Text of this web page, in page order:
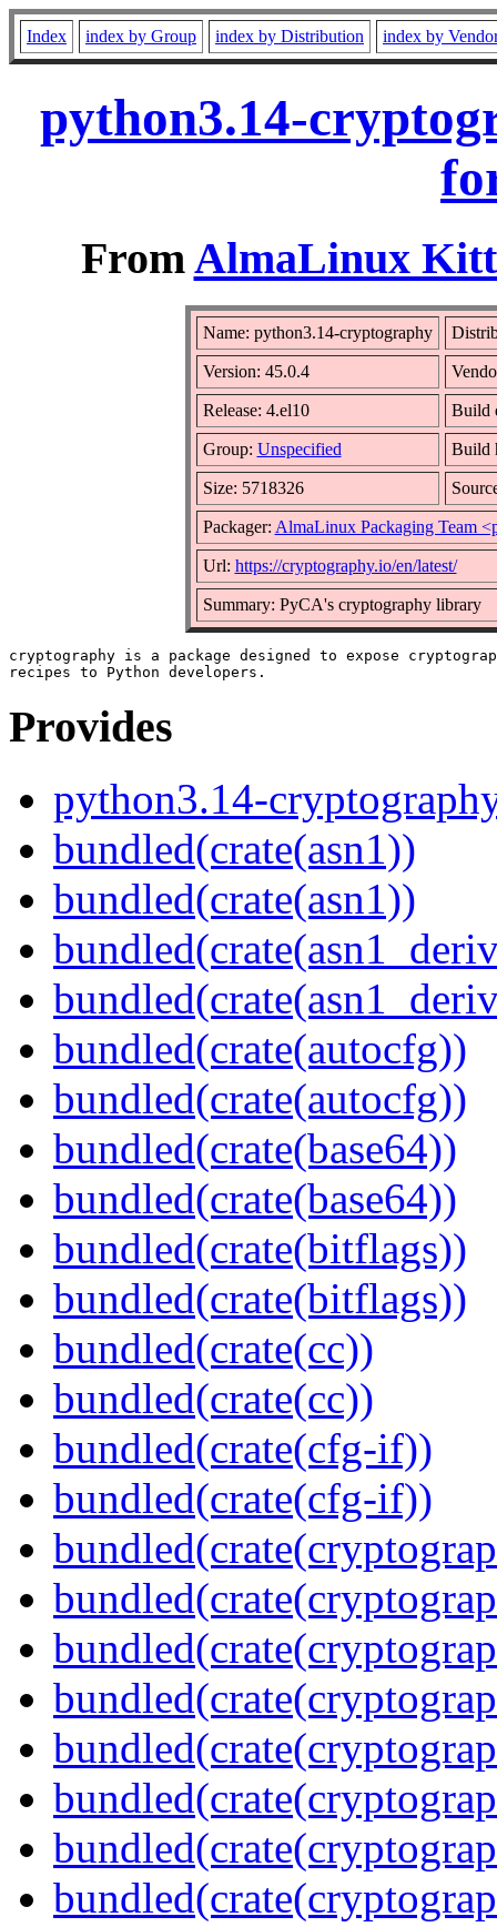
Index index by Group index by Distribution index by
python3.14-
FromAlmaLinux
Name: python3.14-cryptography
Version: 45.0.4
Release: 4.el10 Build
Group: Unspecified Build
Size: 5718326
Packager: AlmaLinux Packaging Team
Url: https://cryptography.io/en/latest/
Summary: PyCA's cryptography library
cryptography is a package designed to expose
Provides
python3.14-
bundled(crate(asn1))
bundled(crate(asn1))
bundled(crate(autocfg))
bundled(crate(autocfg))
bundled(crate(base64))
bundled(crate(base64))
bundled(crate(bitflags))
bundled(crate(bitflags))
bundled(crate(cc))
bundled(crate(cc))
bundled(crate(cfg-if))
bundled(crate(cfg-if))